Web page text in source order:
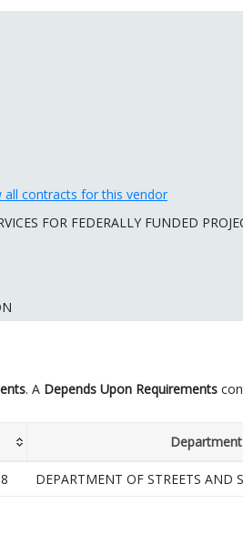
all contracts for this vendor
FOR FEDERALLY FUNDED
. A Depends Upon Requirements
Department
DEPARTMENT OF STREETS AND